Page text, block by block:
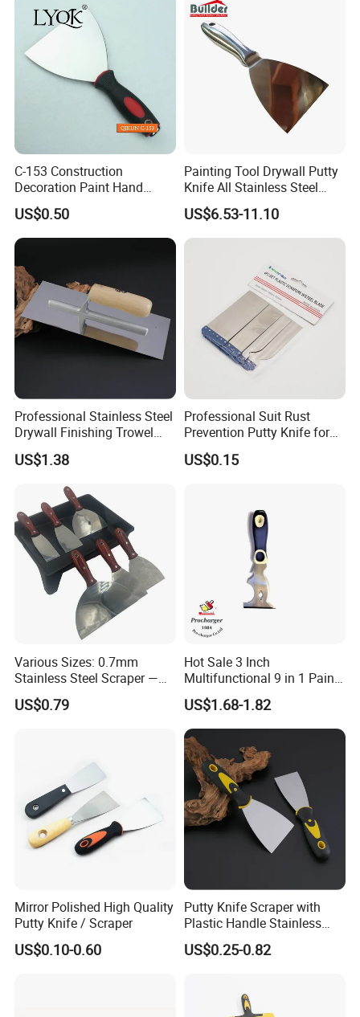
The versatility of this stainless steel putty knife is truly
remarkable. It is the go-to tool for applying and smoothing
wood filler on furniture repairs, spreading spackling paste
to perfect drywall, and laying down body filler on
effective at scraping off old caulk from windows, lifting
C-153 Construction
Decoration Paint Hand
Tools Stainless Steel
Scraper
US$0.50
Painting Tool Drywall Putty
Knife All Stainless Steel
Scraper
US$6.53-11.10
Professional Stainless Steel
Drywall Finishing Trowel
Polished Blade Wooden
Handle
US$1.38
Professional Suit Rust
Prevention Putty Knife for
Building Construction
US$0.15
Various Sizes: 0.7mm
Stainless Steel Scraper —
Paint Tool / Putty Knife
US$0.79
Hot Sale 3 Inch
Multifunctional 9 in 1 Paint
Scraper Putty Knife with
Gouge Curl or Straight
Stripper Roller Cleaner
Hammer Nail Puller Can
Bottle Opener Screw
US$1.68-1.82
Mirror Polished High Quality
Putty Knife / Scraper
US$0.10-0.60
Putty Knife Scraper with
Plastic Handle Stainless
Steel
US$0.25-0.82